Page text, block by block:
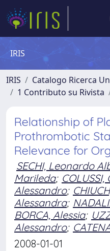
IRIS
IRIS
Catalogo Ricerca
1 Contributo su Rivista
Relationship of
Prothrombotic
Relevance for
SECHI, Leonardo
Marileda;
Alessandro;
Alessandra;
BORCA, Alessia;
Alessandro;
2008-01-01